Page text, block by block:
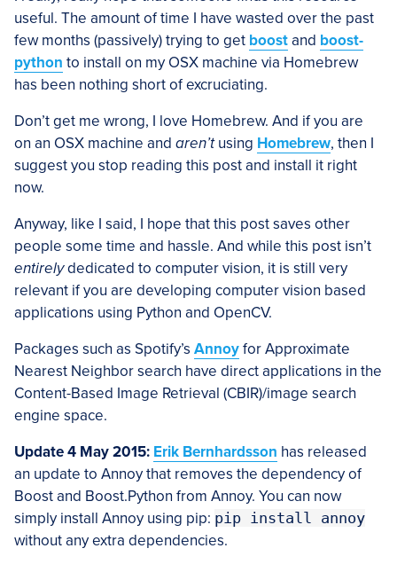
useful. The amount of time I have wasted over the past
few months (passively) trying to get boostand boost-
python to install on my OSX machine via Homebrew
has been nothing short of excruciating.
Don’t get me wrong, I love Homebrew. And if you are
on an OSX machine and aren’tusing Homebrew, then I
suggest you stop reading this post and install it right
now.
Anyway, like I said, I hope that this post saves other
people some time and hassle. And while this post isn’t
entirelydedicated to computer vision, it is still very
relevant if you are developing computer vision based
applications using Python and OpenCV.
Packages such as Spotify’s Annoyfor Approximate
Nearest Neighbor search have direct applications in the
Content-Based Image Retrieval (CBIR)/image search
engine space.
Update 4 May 2015: Erik Bernhardsson has released
an update to Annoy that removes the dependency of
Boost and Boost.Python from Annoy. You can now
simply install Annoy using pip: pip install annoy
without any extra dependencies.